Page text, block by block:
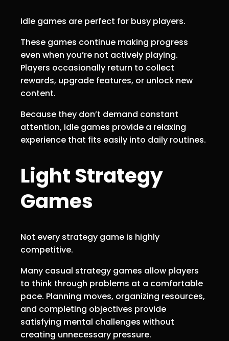
Idle games are perfect for busy players.
These games continue making progress
even when you’re not actively playing.
Players occasionally return to collect
rewards, upgrade features, or unlock new
content.
Because they don’t demand constant
attention, idle games provide a relaxing
experience that fits easily into daily routines.
Light Strategy
Games
Not every strategy game is highly
competitive.
Many casual strategy games allow players
to think through problems at a comfortable
pace. Planning moves, organizing resources,
and completing objectives provide
satisfying mental challenges without
creating unnecessary pressure.